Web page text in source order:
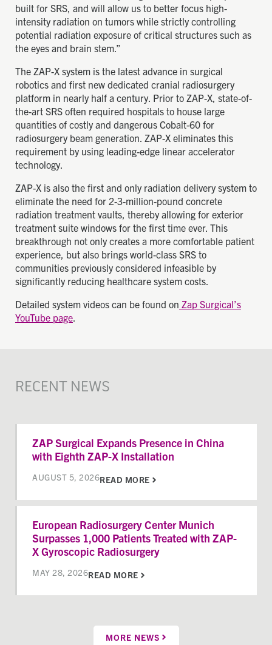
built for SRS, and will allow us to better focus high-
intensity radiation on tumors while strictly controlling
potential radiation exposure of critical structures such as
the eyes and brain stem.”
The ZAP-X system is the latest advance in surgical
robotics and first new dedicated cranial radiosurgery
platform in nearly half a century. Prior to ZAP-X, state-of-
the-art SRS often required hospitals to house large
quantities of costly and dangerous Cobalt-60 for
radiosurgery beam generation. ZAP-X eliminates this
requirement by using leading-edge linear accelerator
technology.
ZAP-X is also the first and only radiation delivery system to
eliminate the need for 2-3-million-pound concrete
radiation treatment vaults, thereby allowing for exterior
treatment suite windows for the first time ever. This
breakthrough not only creates a more comfortable patient
experience, but also brings world-class SRS to
communities previously considered infeasible by
significantly reducing healthcare system costs.
Detailed system videos can be found on Zap Surgical’s
YouTube page.
RECENT NEWS
ZAP Surgical Expands Presence in China
with Eighth ZAP-X Installation
AUGUST 5, 2026READ MORE
European Radiosurgery Center Munich
Surpasses 1,000 Patients Treated with ZAP-
X Gyroscopic Radiosurgery
MAY 28, 2026READ MORE
MORE NEWS